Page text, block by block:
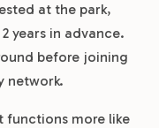
at the park,
years in advance.
before joining
network.
functions more like